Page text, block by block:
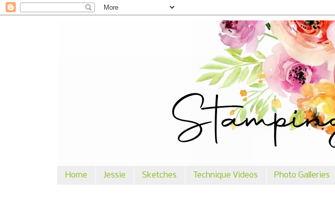
Home Jessie Sketches Technique Videos Photo Galleries